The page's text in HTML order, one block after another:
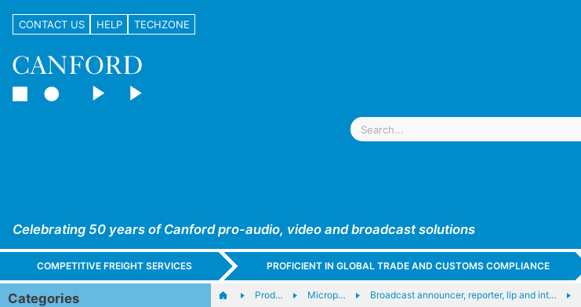
CONTACT US HELP TECHZONE
Celebrating 50 years of Canford pro-audio, video and broadcast solutions
COMPETITIVE FREIGHT SERVICES PROFICIENT IN GLOBAL TRADE AND CUSTOMS COMPLIANCE
Categories Prod… Microp… Broadcast announcer, reporter, lip and int…